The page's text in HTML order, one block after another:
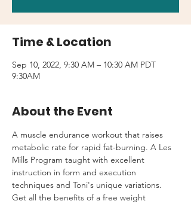
Time & Location
Sep 10, 2022, 9:30 AM – 10:30 AM PDT
9:30AM
About the Event
A muscle endurance workout that raises
metabolic rate for rapid fat-burning. A Les
Mills Program taught with excellent
instruction in form and execution
techniques and Toni's unique variations.
Get all the benefits of a free weight